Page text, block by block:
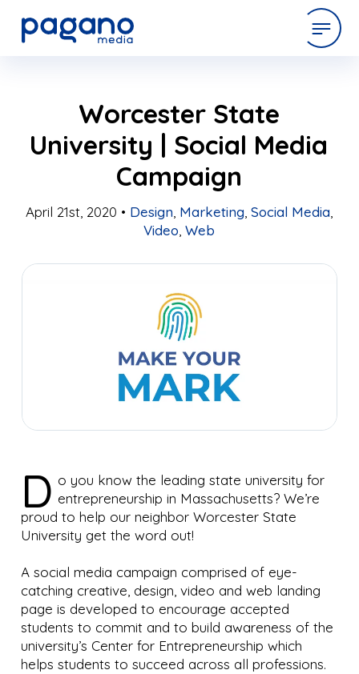
work
company
latest
Worcester State
University | Social Media
Campaign
April 21st, 2020 • Design Marketing ,Social Media
Video ,Web
D o you know the leading state university for
entrepreneurship in Massachusetts? We’re
proud to help our neighbor Worcester State
University get the word out!
A social media campaign comprised of eye-
catching creative, design, video and web landing
page is developed to encourage accepted
students to commit and to build awareness of the
university’s Center for Entrepreneurship which
helps students to succeed across all professions.